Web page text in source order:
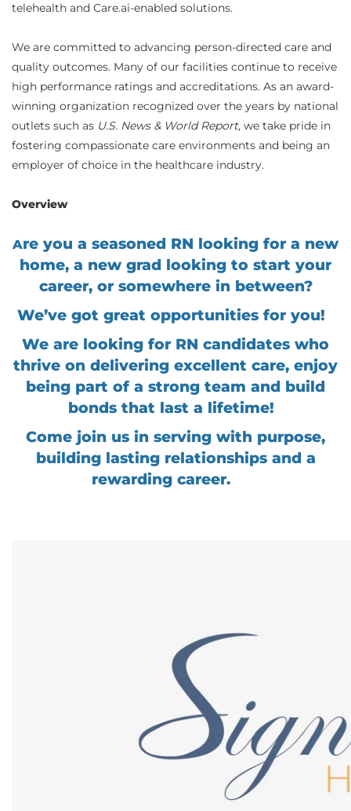
telehealth and Care.ai-enabled solutions.
We are committed to advancing person-directed care and
quality outcomes. Many of our facilities continue to receive
high performance ratings and accreditations. As an award-
winning organization recognized over the years by national
outlets such as U.S. News & World Report, we take pride in
fostering compassionate care environments and being an
employer of choice in the healthcare industry.
Overview
Are you a seasoned RN looking for a new
home, a new grad looking to start your
career, or somewhere in between?
We’ve got great opportunities for you!
We are looking for RN candidates who
thrive on delivering excellent care, enjoy
being part of a strong team and build
bonds that last a lifetime!
Come join us in serving with purpose,
building lasting relationships and a
rewarding career.